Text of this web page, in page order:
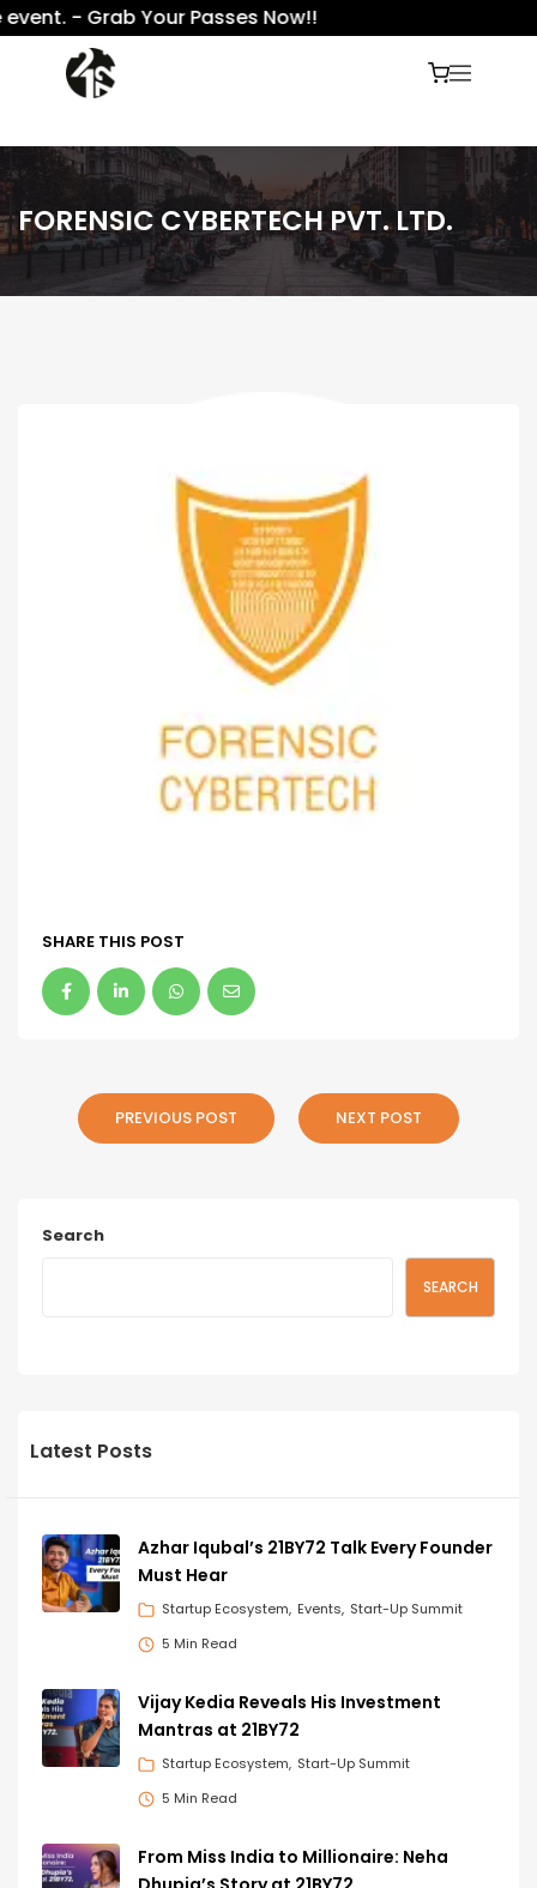
- Grab Your Passes Now!!
FORENSIC CYBERTECH PVT. LTD.
SHARE THIS POST
PREVIOUS POST NEXT POST
Search
SEARCH
Latest Posts
Azhar Iqubal’s 21BY72 Talk Every Founder
Must Hear
Startup Ecosystem Events Start-Up Summit
5 Min Read
Vijay Kedia Reveals His Investment
Mantras at 21BY72
Startup Ecosystem Start-Up Summit
5 Min Read
From Miss India to Millionaire: Neha